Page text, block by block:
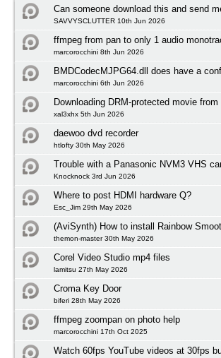
Can someone download this and send
SAVVYSCLUTTER 10th Jun 2026
ffmpeg from pan to only 1 audio
marcorocchini 8th Jun 2026
BMDCodecMJPG64.dll does have a
marcorocchini 6th Jun 2026
Downloading DRM-protected movie
xal3xhx 5th Jun 2026
daewoo dvd recorder
htlofty 30th May 2026
Trouble with a Panasonic NVM3 VHS
Knocknock 3rd Jun 2026
Where to post HDMI hardware Q?
Esc_Jim 29th May 2026
(AviSynth) How to install Rainbow
themon-master 30th May 2026
Corel Video Studio mp4 files
lamitsu 27th May 2026
Croma Key Door
biferi 28th May 2026
ffmpeg zoompan on photo help
marcorocchini 17th Oct 2025
Watch 60fps YouTube videos at 30fps